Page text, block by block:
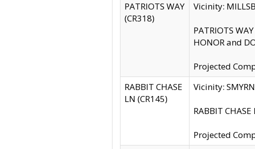
PATRIOTS WAY
(CR318)
Vicinity:
PATRIOTS
HONOR and
Projected
RABBIT CHASE
LN (CR145)
Vicinity:
RABBIT
Projected